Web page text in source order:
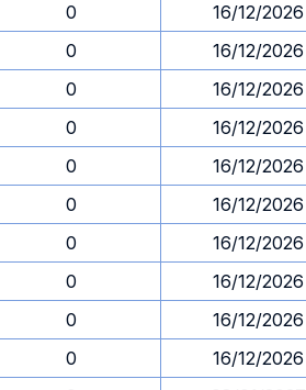
0
16/12/2026
0
16/12/2026
0
16/12/2026
0
16/12/2026
0
16/12/2026
0
16/12/2026
0
16/12/2026
0
16/12/2026
0
16/12/2026
0
16/12/2026